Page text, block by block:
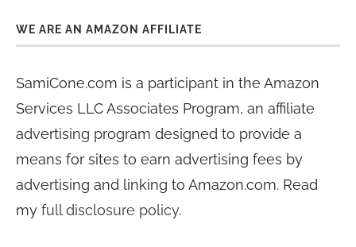
WE ARE AN AMAZON AFFILIATE
SamiCone.com is a participant in the Amazon
Services LLC Associates Program, an affiliate
advertising program designed to provide a
means for sites to earn advertising fees by
advertising and linking to Amazon.com. Read
my full disclosure policy.